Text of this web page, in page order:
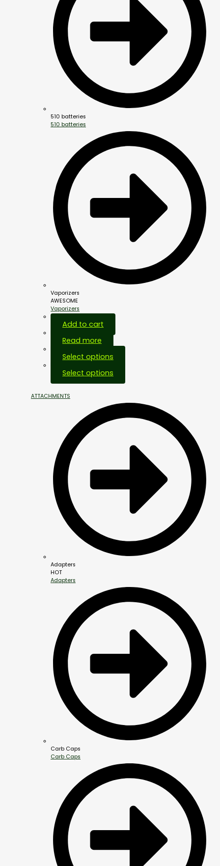
510 batteries
510 batteries
Vaporizers
AWESOME
Vaporizers
Add to cart
Read more
Select options
Select options
ATTACHMENTS
Adapters
HOT
Adapters
Carb Caps
Carb Caps